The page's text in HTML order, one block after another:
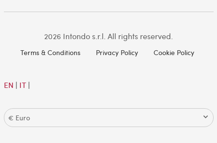
2026 Intondo s.r.l. All rights reserved.
Terms & Conditions Privacy Policy Cookie Policy
EN | IT|